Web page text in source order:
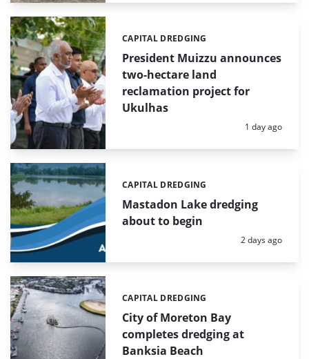
President Muizzu announces
two-hectare land
reclamation project for
Ukulhas
Categories:
CAPITAL DREDGING
Posted:
1 day ago
Mastadon Lake dredging
about to begin
Categories:
CAPITAL DREDGING
Posted:
2 days ago
City of Moreton Bay
completes dredging at
Banksia Beach
Categories:
CAPITAL DREDGING